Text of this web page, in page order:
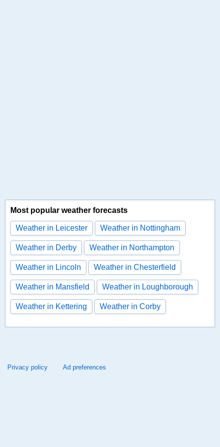
Most popular weather forecasts
Weather in Leicester Weather in Nottingham
Weather in Derby Weather in Northampton
Weather in Lincoln Weather in Chesterfield
Weather in Mansfield Weather in Loughborough
Weather in Kettering Weather in Corby
Privacy policy Ad preferences